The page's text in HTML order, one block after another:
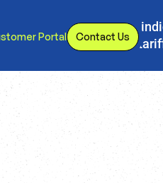
a line item to invoices
adjust our temporary
Portal Contact Us